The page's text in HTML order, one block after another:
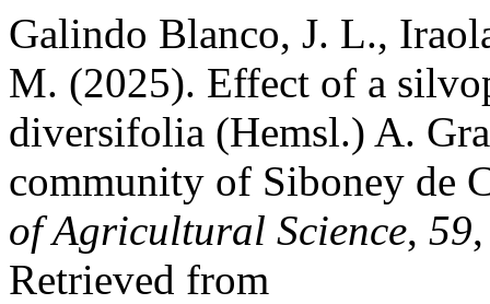
Galindo Blanco, J. L.,
M. (2025). Effect of a
diversifolia (Hemsl.) A.
community of Siboney de
of Agricultural Science, 59
Retrieved from